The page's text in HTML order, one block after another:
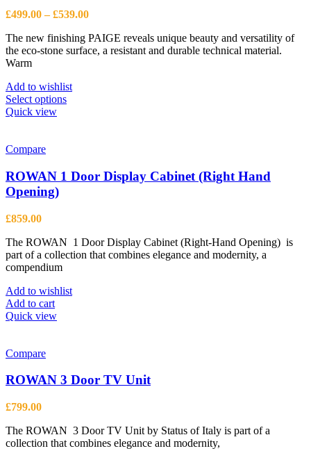
£499.00 – £539.00Price
£499.00
through
The new finishing PAIGE reveals unique beauty and versatility of
the eco-stone surface, a resistant and durable technical material.
Warm
Add to wishlist
Select optionsThis
options
may
the
product
page
Quick view
Compare
ROWAN 1 Door Display Cabinet (Right Hand
Opening)
£859.00
The ROWAN 1 Door Display Cabinet (Right-Hand Opening) is
part of a collection that combines elegance and modernity, a
compendium
Add to wishlist
Add to cart
Quick view
Compare
ROWAN 3 Door TV Unit
£799.00
The ROWAN 3 Door TV Unit by Status of Italy is part of a
collection that combines elegance and modernity,